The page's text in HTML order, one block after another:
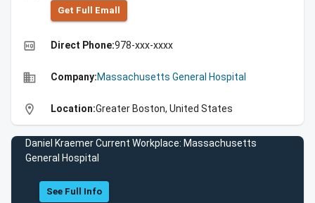
Get Full Emall
high_quality Direct Phone:978-xxx-xxxx
business Company:Massachusetts General Hospital
location_on Location:Greater Boston, United States
Daniel Kraemer Current Workplace: Massachusetts
General Hospital
See Full Info